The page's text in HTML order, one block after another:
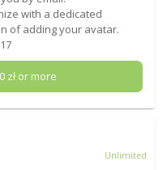
with a dedicated
of adding your avatar.
zł or more
Unlimited